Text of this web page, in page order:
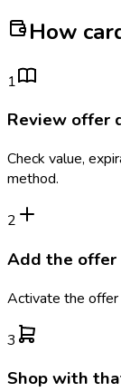
How
1
Review offer
Check value,
method.
2
Add the offer
Activate the offer
3
Shop with